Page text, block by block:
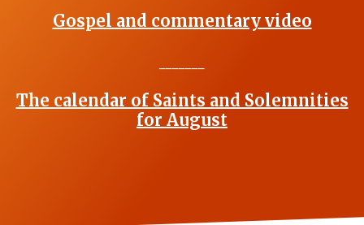
Gospel and commentary video
The calendar of Saints and Solemnities
for August